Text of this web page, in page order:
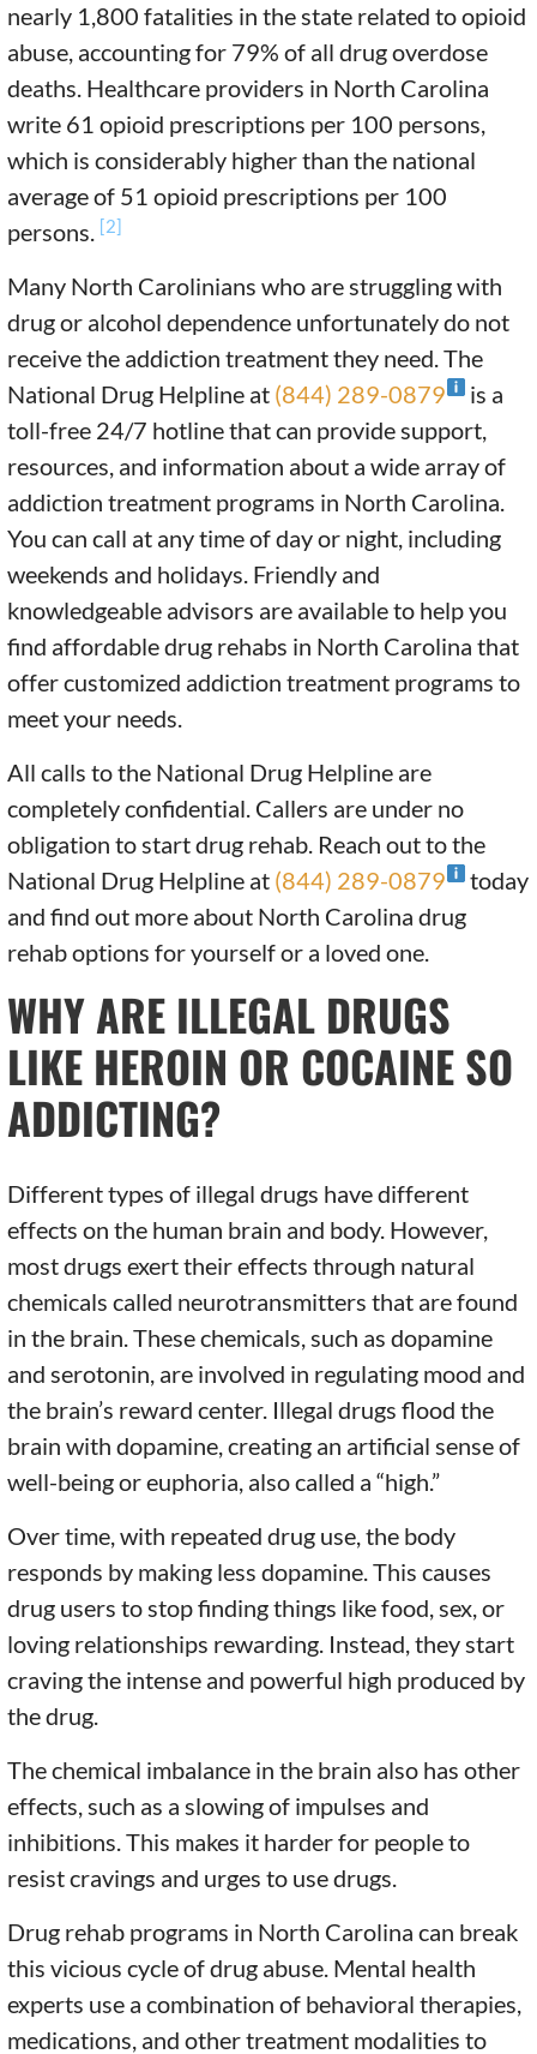
nearly 1,800 fatalities in the state related to opioid
abuse, accounting for 79% of all drug overdose
deaths. Healthcare providers in North Carolina
write 61 opioid prescriptions per 100 persons,
which is considerably higher than the national
average of 51 opioid prescriptions per 100
persons. [2]
Many North Carolinians who are struggling with
drug or alcohol dependence unfortunately do not
receive the addiction treatment they need. The
National Drug Helpline at (844) 289-0879
is a
toll-free 24/7 hotline that can provide support,
resources, and information about a wide array of
addiction treatment programs in North Carolina.
You can call at any time of day or night, including
weekends and holidays. Friendly and
knowledgeable advisors are available to help you
find affordable drug rehabs in North Carolina that
offer customized addiction treatment programs to
meet your needs.
All calls to the National Drug Helpline are
completely confidential. Callers are under no
obligation to start drug rehab. Reach out to the
National Drug Helpline at (844) 289-0879
today
and find out more about North Carolina drug
rehab options for yourself or a loved one.
WHY ARE ILLEGAL DRUGS
LIKE HEROIN OR COCAINE SO
ADDICTING?
Different types of illegal drugs have different
effects on the human brain and body. However,
most drugs exert their effects through natural
chemicals called neurotransmitters that are found
in the brain. These chemicals, such as dopamine
and serotonin, are involved in regulating mood and
the brain’s reward center. Illegal drugs flood the
brain with dopamine, creating an artificial sense of
well-being or euphoria, also called a “high.”
Over time, with repeated drug use, the body
responds by making less dopamine. This causes
drug users to stop finding things like food, sex, or
loving relationships rewarding. Instead, they start
craving the intense and powerful high produced by
the drug.
The chemical imbalance in the brain also has other
effects, such as a slowing of impulses and
inhibitions. This makes it harder for people to
resist cravings and urges to use drugs.
Drug rehab programs in North Carolina can break
this vicious cycle of drug abuse. Mental health
experts use a combination of behavioral therapies,
medications, and other treatment modalities to